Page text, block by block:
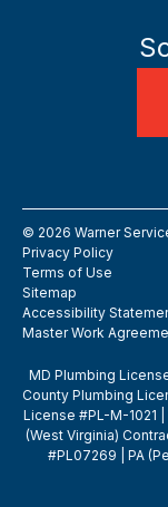
© 2026 Warner
Privacy Policy
Terms of Use
Sitemap
Accessibility
Master Work
MD Plumbing
County Plumbing
License #PL-M-1021 |
(West Virginia)
#PL07269 | PA